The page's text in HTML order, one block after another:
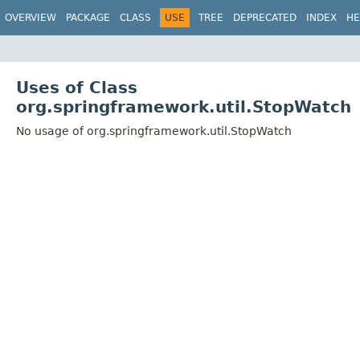
OVERVIEW PACKAGE CLASS USE TREE DEPRECATED INDEX
Uses of Class
org.springframework.util.StopWatch
No usage of org.springframework.util.StopWatch